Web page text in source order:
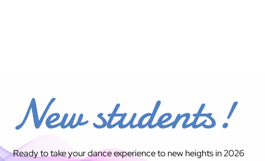
New students!
Ready to take your dance experience to new heights in 2026